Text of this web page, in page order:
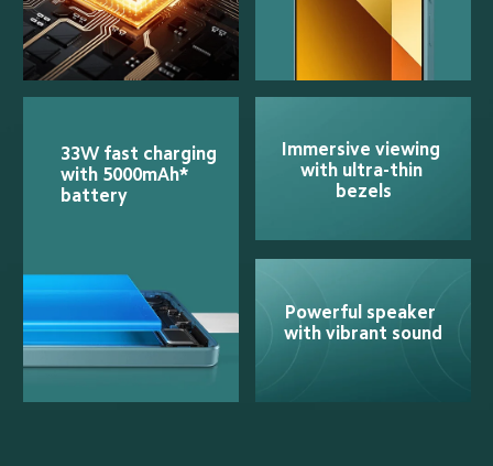
33W fast charging
with 5000mAh*
battery
Immersive viewing
with ultra-thin
bezels
Powerful speaker
with vibrant sound